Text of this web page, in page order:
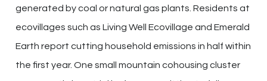
generated by coal or natural gas plants. Residents at
ecovillages such as Living Well Ecovillage and Emerald
Earth report cutting household emissions in half within
the first year. One small mountain cohousing cluster